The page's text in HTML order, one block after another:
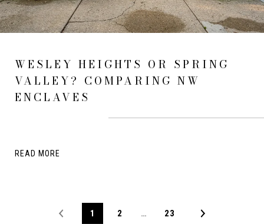
WESLEY HEIGHTS OR SPRING
VALLEY? COMPARING NW
ENCLAVES
READ MORE
1 2 … 23